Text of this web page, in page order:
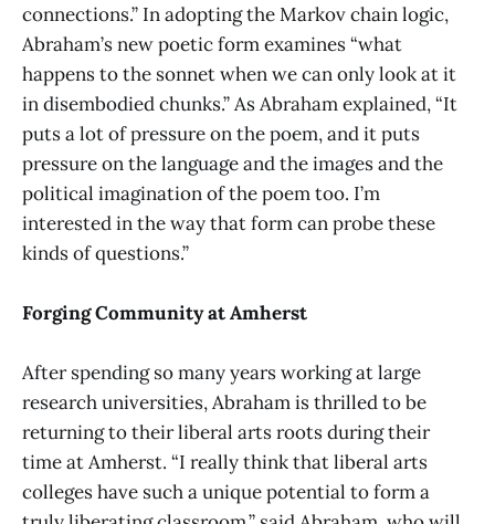
connections.” In adopting the Markov chain logic,
Abraham’s new poetic form examines “what
happens to the sonnet when we can only look at it
in disembodied chunks.” As Abraham explained, “It
puts a lot of pressure on the poem, and it puts
pressure on the language and the images and the
political imagination of the poem too. I’m
interested in the way that form can probe these
kinds of questions.”
Forging Community at Amherst
After spending so many years working at large
research universities, Abraham is thrilled to be
returning to their liberal arts roots during their
time at Amherst. “I really think that liberal arts
colleges have such a unique potential to form a